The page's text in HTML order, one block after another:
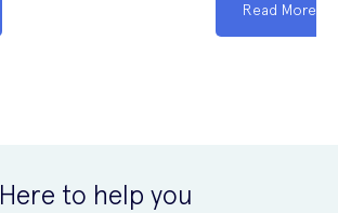
Read More
Here to help you